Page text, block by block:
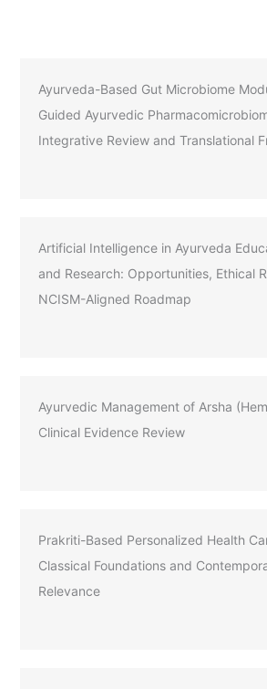
Ayurveda-Based Gut Microbiome
Guided Ayurvedic
Integrative Review and Translational
Artificial Intelligence in Ayurveda
and Research: Opportunities, Ethical
NCISM-Aligned Roadmap
Ayurvedic Management of Arsha
Clinical Evidence Review
Prakriti-Based Personalized Health
Classical Foundations and
Relevance